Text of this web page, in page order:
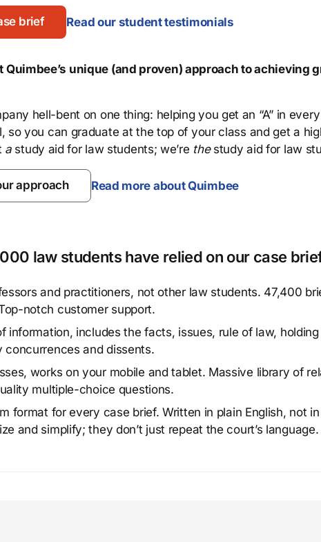
brief Read our student testimonials
Quimbee’s unique (and proven) approach to achieving
hell-bent on one thing: helping you get an “A” in
so you can graduate at the top of your class and get a
astudy aid for law students; we’re thestudy aid for law
approach Read more about Quimbee
law students have relied on our case
and practitioners, not other law students. 47,400
notch customer support.
information, includes the facts, issues, rule of law, holding
concurrences and dissents.
works on your mobile and tablet. Massive library of
multiple-choice questions.
format for every case brief. Written in plain English, not
and simplify; they don’t just repeat the court’s language.